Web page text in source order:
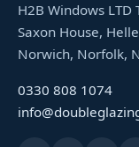
H2B Windows
Saxon House,
Norwich, Norfolk,
0330 808 1074